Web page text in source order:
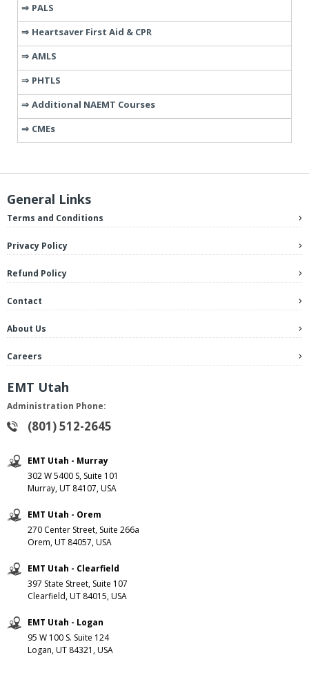
PALS
Heartsaver First Aid & CPR
AMLS
PHTLS
Additional NAEMT Courses
CMEs
General Links
Terms and Conditions
Privacy Policy
Refund Policy
Contact
About Us
Careers
EMT Utah
Administration Phone:
(801) 512-2645
EMT Utah - Murray
302 W 5400 S, Suite 101
Murray, UT 84107, USA
EMT Utah - Orem
270 Center Street, Suite 266a
Orem, UT 84057, USA
EMT Utah - Clearfield
397 State Street, Suite 107
Clearfield, UT 84015, USA
EMT Utah - Logan
95 W 100 S. Suite 124
Logan, UT 84321, USA